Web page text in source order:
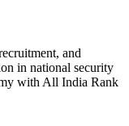
and
in national security
with All India Rank